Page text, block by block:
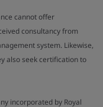
cannot offer
consultancy from
system. Likewise,
also seek certification to
incorporated by Royal